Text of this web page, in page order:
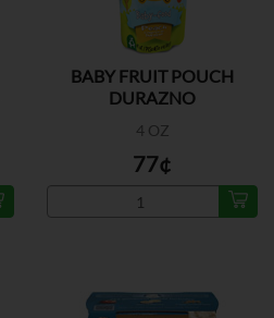
BABY FRUIT POUCH
DURAZNO
4 OZ
77¢